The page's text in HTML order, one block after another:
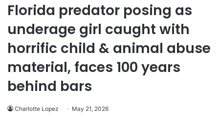
Florida predator posing as
underage girl caught with
horrific child & animal abuse
material, faces 100 years
behind bars
Charlotte Lopez May 21, 2026